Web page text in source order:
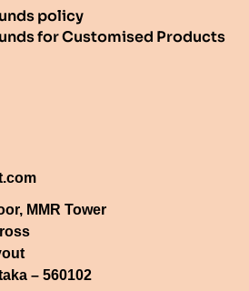
policy
for Customised Products
MMR Tower
– 560102